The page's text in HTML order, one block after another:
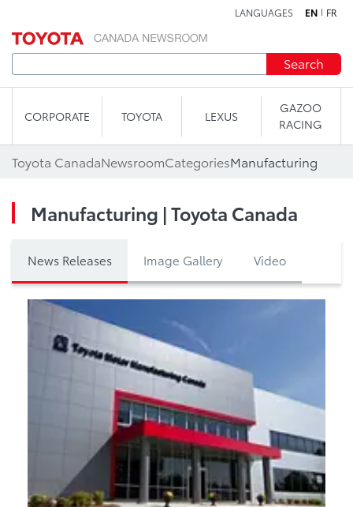
LANGUAGES EN FR
Search
CORPORATE TOYOTA LEXUS
GAZOO
RACING
Toyota CanadaNewsroomCategoriesManufacturing
Manufacturing | Toyota Canada
News Releases Image Gallery Video